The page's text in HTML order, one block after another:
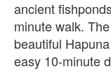
ancient
minute walk.
beautiful
easy 10-minute